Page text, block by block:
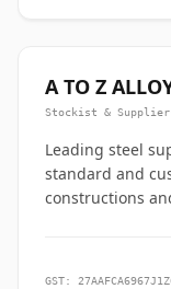
A TO Z
Stockist & Supplier
Leading steel
standard and
constructions
GST: